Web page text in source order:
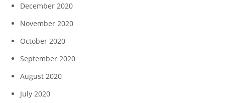
December 2020
November 2020
October 2020
September 2020
August 2020
July 2020